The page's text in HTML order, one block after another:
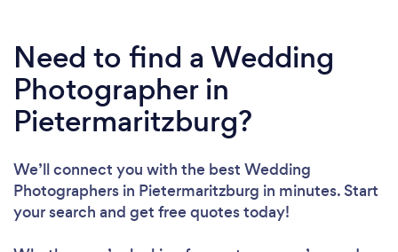
Need to find a Wedding
Photographer in
Pietermaritzburg?
We’ll connect you with the best Wedding
Photographers in Pietermaritzburg in minutes. Start
your search and get free quotes today!